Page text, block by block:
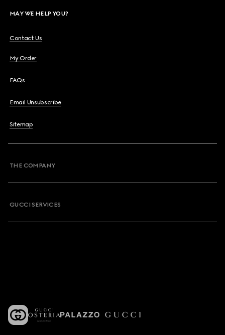
MAY WE HELP YOU?
Contact Us
My Order
FAQs
Email Unsubscribe
Sitemap
THE COMPANY
GUCCI SERVICES